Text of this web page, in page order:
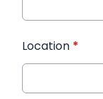
Location *